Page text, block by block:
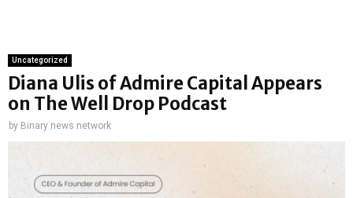
Uncategorized
Diana Ulis of Admire Capital Appears
on The Well Drop Podcast
by Binary news network